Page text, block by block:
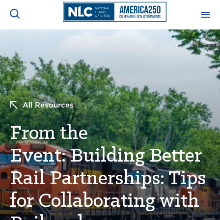
About
NEWS & INSIGHTS
RESOURCES & TRAINING
CONFERENCES & MEETINGS
INITIATIVES
Search
All Resources
From the
Event: Building Better
Rail Partnerships: Tips
for Collaborating with